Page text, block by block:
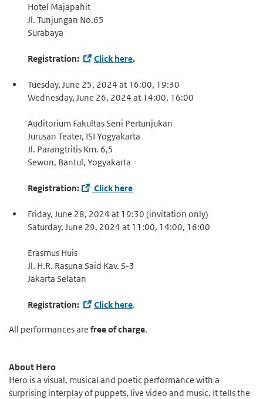
Hotel Majapahit
Jl. Tunjungan No.65
Surabaya
Registration: Click here.
Tuesday, June 25, 2024 at 16:00, 19:30
Wednesday, June 26, 2024 at 14:00, 16:00
Auditorium Fakultas Seni Pertunjukan
Jurusan Teater, ISI Yogyakarta
Jl. Parangtritis Km. 6,5
Sewon, Bantul, Yogyakarta
Registration: Click here
Friday, June 28, 2024 at 19:30 (invitation only)
Saturday, June 29, 2024 at 11:00, 14:00, 16:00
Erasmus Huis
Jl. H.R. Rasuna Said Kav. S-3
Jakarta Selatan
Registration: Click here.
All performances are free of charge.
About Hero
Hero is a visual, musical and poetic performance with a
surprising interplay of puppets, live video and music. It tells the